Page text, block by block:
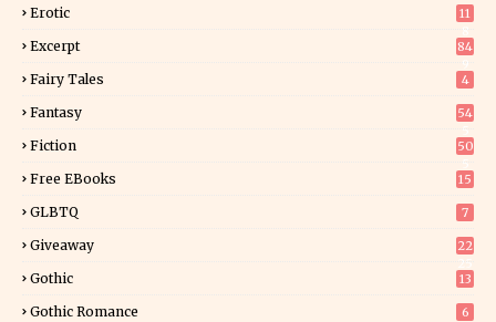
Erotic
11
Excerpt
84
Fairy Tales 4
Fantasy
54
Fiction
50
Free EBooks 15
GLBTQ 7
Giveaway
22
Gothic 13
Gothic Romance 6